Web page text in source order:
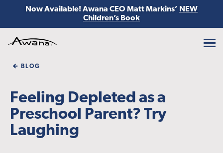
Now Available! Awana CEO Matt Markins’ NEW
Children’s Book
BLOG
Feeling Depleted as a
Preschool Parent? Try
Laughing